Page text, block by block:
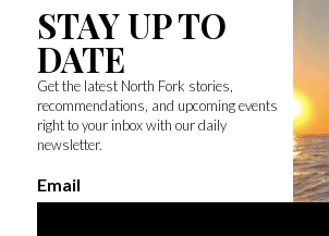
STAY UP TO
DATE
Get the latest North Fork stories,
recommendations, and upcoming events
right to your inbox with our daily
newsletter.
Email